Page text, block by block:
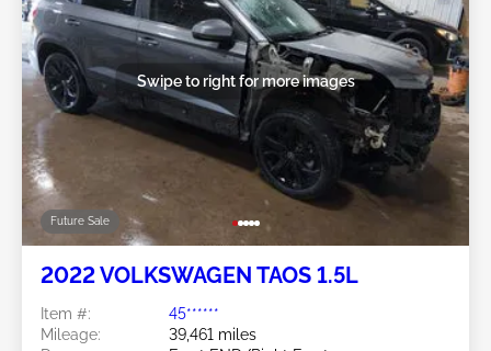
Future Sale
Swipe to right for more images
2022 VOLKSWAGEN TAOS 1.5L
Item #:
45******
Mileage:
39,461 miles